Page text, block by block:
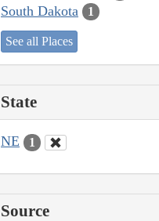
South Dakota 1
See all Places
State
NE 1
Source